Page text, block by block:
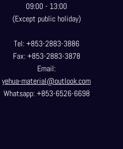
09:00 - 13:00
(Except public holiday)
Tel: +853-2883-3886
Fax: +853-2883-3878
Email:
yehua-material@outlook.com
Whatsapp: +853-6526-6698